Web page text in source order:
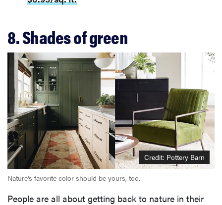
8. Shades of green
Credit: Pottery Barn
Nature's favorite color should be yours, too.
People are all about getting back to nature in their